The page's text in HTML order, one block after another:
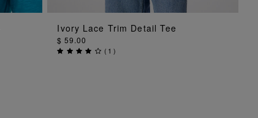
ADD TO BAG
Ivory Lace Trim Detail Tee
$ 59.00
( 1 )